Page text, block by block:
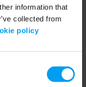
information that
collected from
policy